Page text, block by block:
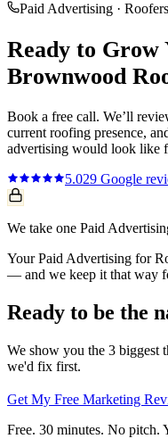
Paid Advertising · Roofers
Ready to Grow
Brownwood
Book a free call. We’ll
current roofing presence,
advertising would look like
5.029 Google
We take one Paid
Your Paid Advertising for
— and we keep it that way
Ready to be the
We show you the 3
we'd fix first.
Get My Free Marketing
Free. 30 minutes. No pitch.